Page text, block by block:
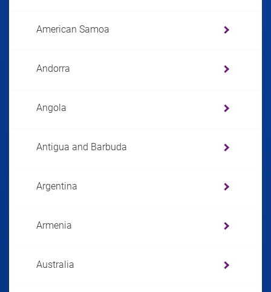
American Samoa
Andorra
Angola
Antigua and Barbuda
Argentina
Armenia
Australia